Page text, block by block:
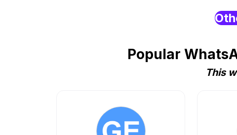
Popular
This